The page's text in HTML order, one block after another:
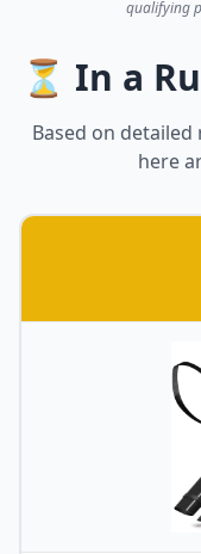
qualifying
⏳ In a
Based on
here